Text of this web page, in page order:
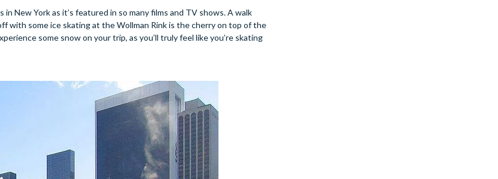
New York as it’s featured in so many films and TV shows. A walk
with some ice skating at the Wollman Rink is the cherry on top of the
some snow on your trip, as you’ll truly feel like you’re skating